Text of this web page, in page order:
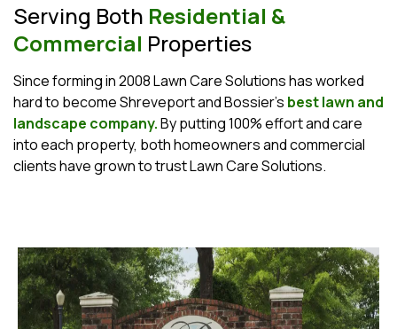
Serving Both Residential &
Commercial Properties
Since forming in 2008 Lawn Care Solutions has worked
hard to become Shreveport and Bossier's best lawn and
landscape company.By putting 100% effort and care
into each property, both homeowners and commercial
clients have grown to trust Lawn Care Solutions.